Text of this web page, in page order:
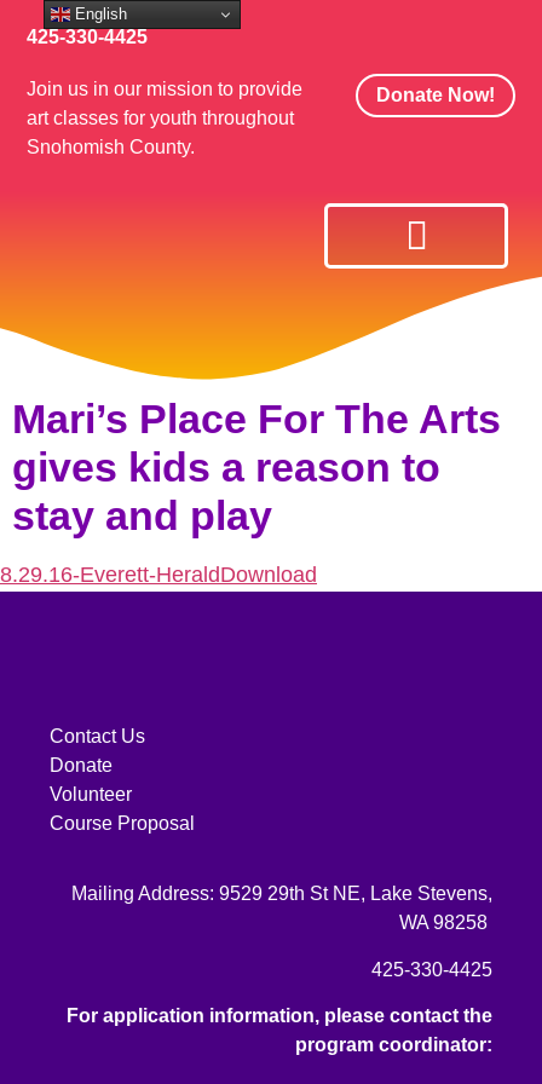
425-330-4425
Join us in our mission to provide
art classes for youth throughout
Snohomish County.
Donate Now!
Mari’s Place For The Arts
gives kids a reason to
stay and play
8.29.16-Everett-HeraldDownload
Contact Us
Donate
Volunteer
Course Proposal
Mailing Address: 9529 29th St NE, Lake Stevens,
WA 98258
425-330-4425
For application information, please contact the
program coordinator:
English